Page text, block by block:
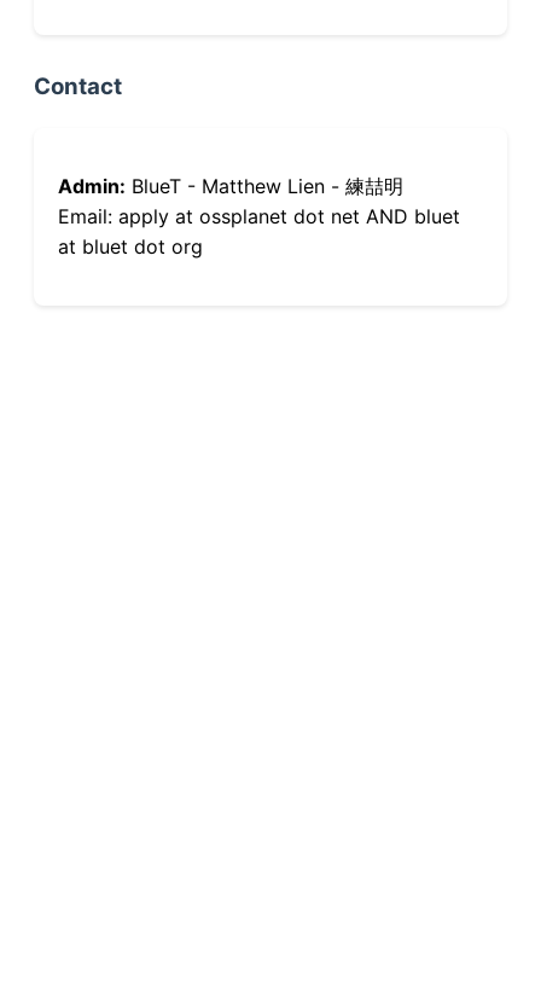
Contact
Admin: BlueT - Matthew Lien - 練喆明
Email: apply at ossplanet dot net AND bluet
at bluet dot org